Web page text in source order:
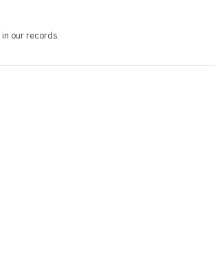
in our records.